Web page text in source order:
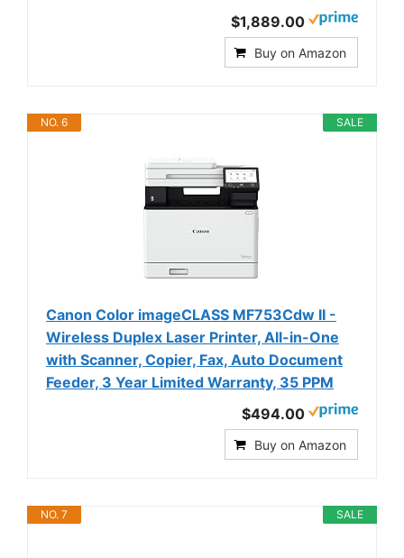
$1,889.00
Buy on Amazon
SALE
NO. 6
Canon Color imageCLASS MF753Cdw II -
Wireless Duplex Laser Printer, All-in-One
with Scanner, Copier, Fax, Auto Document
Feeder, 3 Year Limited Warranty, 35 PPM
$494.00
Buy on Amazon
SALE
NO. 7